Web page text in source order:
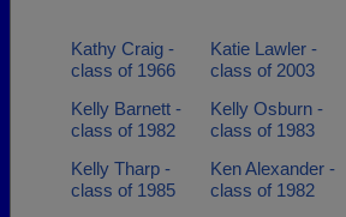
Kathy Craig -
class of 1966
Katie Lawler -
class of 2003
Kelly Barnett -
class of 1982
Kelly Osburn -
class of 1983
Kelly Tharp -
class of 1985
Ken Alexander -
class of 1982